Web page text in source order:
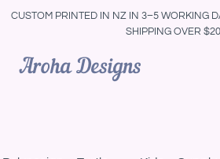
CUSTOM PRINTED IN NZ IN 3–5 WORKING
SHIPPING OVER